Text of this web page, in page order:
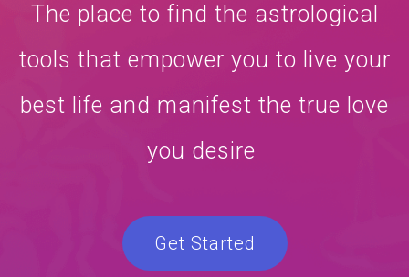
The place to find the astrological
tools that empower you to live your
best life and manifest the true love
you desire
Get Started